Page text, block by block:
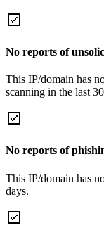
No reports of
This IP/domain has
scanning in the last
No reports of
This IP/domain has
days.